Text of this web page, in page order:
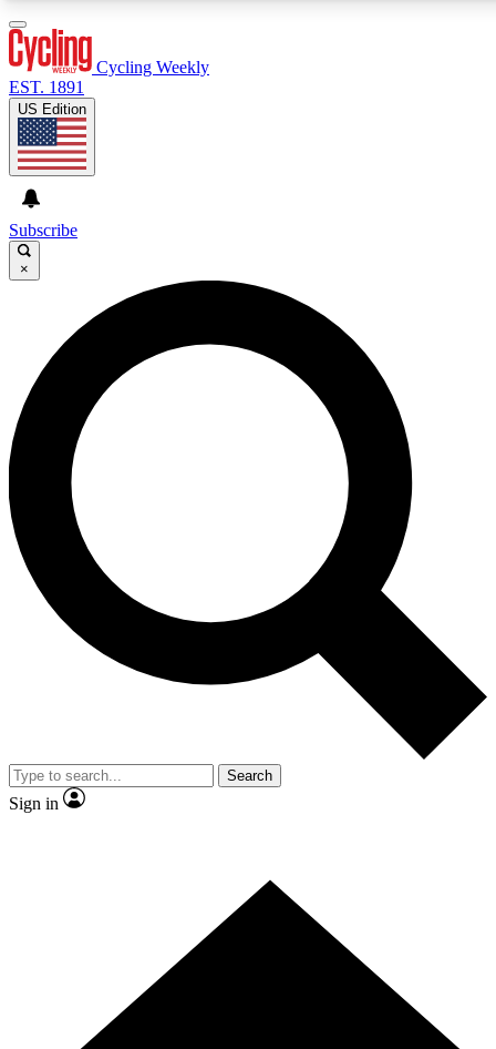
GET CLUB ACCESS QUICK
For the quickest way to join, enter your email below. We’ll
send a confirmation email and sign you up to Cycling
Weekly newsletters with the latest cycling news, riding
advice and features.
Contact me with news and offers from other Future brands
By submitting your information you agree to the Terms & Conditions and
and are aged 16 or over.
Cycling Weekly
EST. 1891
US Edition
Subscribe
×
Search
Sign in